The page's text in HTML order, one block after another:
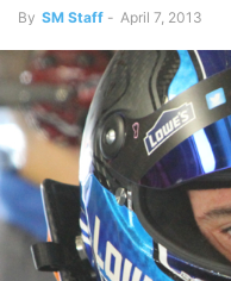
By SM Staff - April 7, 2013